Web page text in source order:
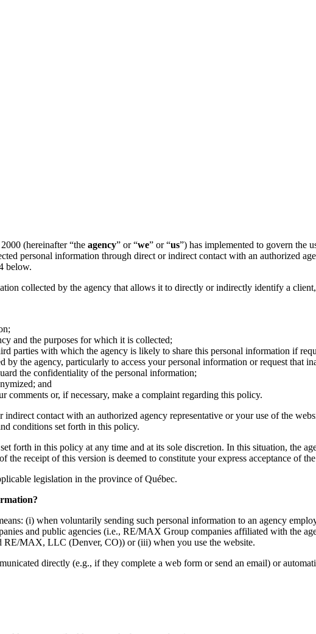
(hereinafter “the agency” or “we” or “us”) has implemented to govern the
personal information through direct or indirect contact with an authorized
below.
collected by the agency that allows it to directly or indirectly identify a
and the purposes for which it is collected;
parties with which the agency is likely to share this personal information if
the agency, particularly to access your personal information or request that
the confidentiality of the personal information;
and
comments or, if necessary, make a complaint regarding this policy.
contact with an authorized agency representative or your use of the
conditions set forth in this policy.
forth in this policy at any time and at its sole discretion. In this situation, the
the receipt of this version is deemed to constitute your express acceptance of
legislation in the province of Québec.
(i) when voluntarily sending such personal information to an agency
and public agencies (i.e., RE/MAX Group companies affiliated with the
MAX, LLC (Denver, CO)) or (iii) when you use the website.
directly (e.g., if they complete a web form or send an email) or